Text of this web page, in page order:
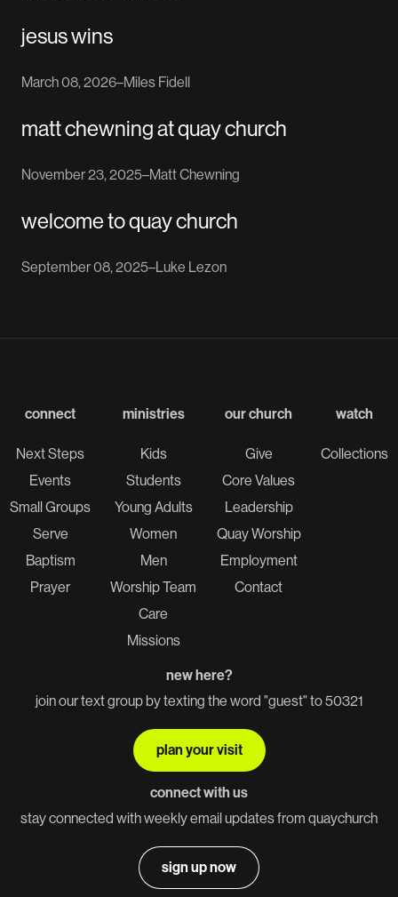
jesus wins
March 08, 2026–Miles Fidell
matt chewning at quay church
November 23, 2025–Matt Chewning
welcome to quay church
September 08, 2025–Luke Lezon
connect
Next Steps
Events
Small Groups
Serve
Baptism
Prayer
ministries
Kids
Students
Young Adults
Women
Men
Worship Team
Care
Missions
our church
Give
Core Values
Leadership
Quay Worship
Employment
Contact
watch
Collections
new here?
join our text group by texting the word "guest" to 50321
plan your visit
connect with us
stay connected with weekly email updates from quaychurch
sign up now